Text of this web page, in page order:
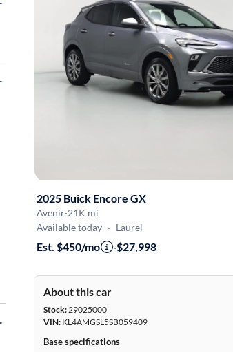
2025 Buick Encore GX
Avenir·21K mi
Available today · Laurel
Est. $450/mo ·$27,998
About this car
Stock:29025000
VIN: KL4AMGSL5SB059409
Base specifications